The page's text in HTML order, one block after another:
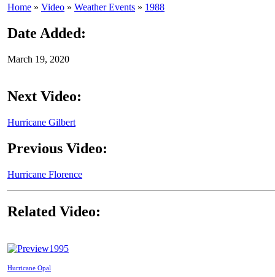
Home » Video » Weather Events » 1988
Date Added:
March 19, 2020
Next Video:
Hurricane Gilbert
Previous Video:
Hurricane Florence
Related Video:
1995
Hurricane Opal